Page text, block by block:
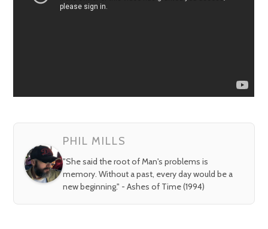
PHIL MILLS
"She said the root of Man's problems is
memory. Without a past, every day would be a
new beginning." - Ashes of Time (1994)